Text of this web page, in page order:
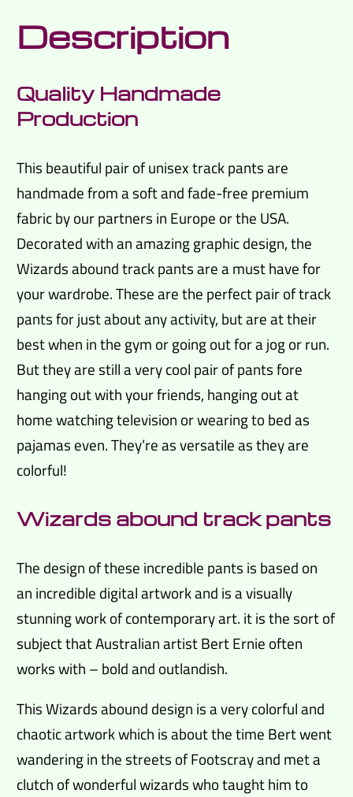
Description
Quality Handmade
Production
This beautiful pair of unisex track pants are
handmade from a soft and fade-free premium
fabric by our partners in Europe or the USA.
Decorated with an amazing graphic design, the
Wizards abound track pants are a must have for
your wardrobe. These are the perfect pair of track
pants for just about any activity, but are at their
best when in the gym or going out for a jog or run.
But they are still a very cool pair of pants fore
hanging out with your friends, hanging out at
home watching television or wearing to bed as
pajamas even. They’re as versatile as they are
colorful!
Wizards abound track pants
The design of these incredible pants is based on
an incredible digital artwork and is a visually
stunning work of contemporary art. it is the sort of
subject that Australian artist Bert Ernie often
works with – bold and outlandish.
This Wizards abound design is a very colorful and
chaotic artwork which is about the time Bert went
wandering in the streets of Footscray and met a
clutch of wonderful wizards who taught him to